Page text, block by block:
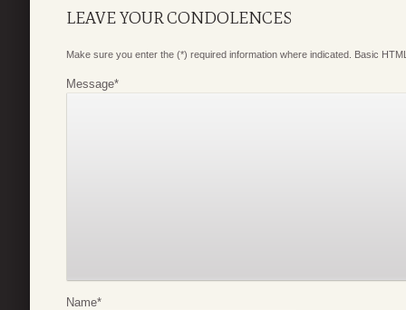
LEAVE YOUR CONDOLENCES
Make sure you enter the (*) required information where indicated. Basic
Message*
Name*